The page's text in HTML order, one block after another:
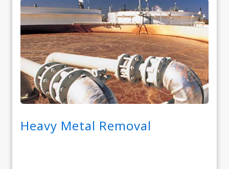
Heavy Metal Removal